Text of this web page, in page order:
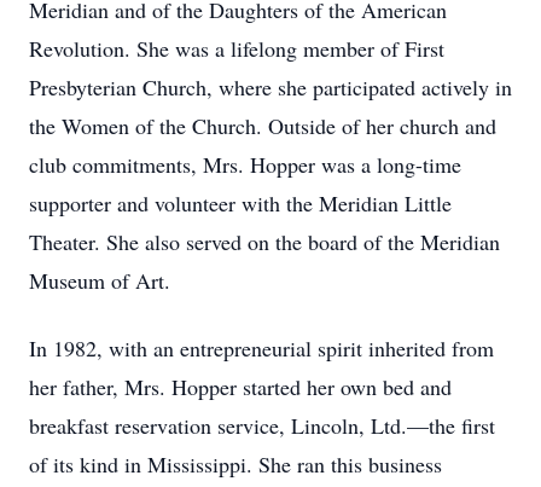
Meridian and of the Daughters of the American
Revolution. She was a lifelong member of First
Presbyterian Church, where she participated actively in
the Women of the Church. Outside of her church and
club commitments, Mrs. Hopper was a long-time
supporter and volunteer with the Meridian Little
Theater. She also served on the board of the Meridian
Museum of Art.
In 1982, with an entrepreneurial spirit inherited from
her father, Mrs. Hopper started her own bed and
breakfast reservation service, Lincoln, Ltd.—the first
of its kind in Mississippi. She ran this business